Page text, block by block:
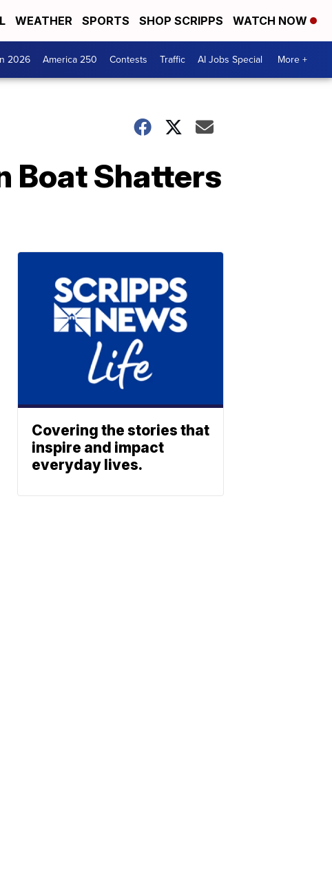
WEATHER SPORTS SHOP SCRIPPS WATCH NOW
2026 America 250 Contests Traffic AI Jobs Special More +
Boat Shatters
Covering the stories that
inspire and impact
everyday lives.